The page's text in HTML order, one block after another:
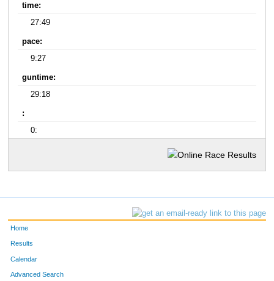
time:
27:49
pace:
9:27
guntime:
29:18
:
0:
Home
Results
Calendar
Advanced Search